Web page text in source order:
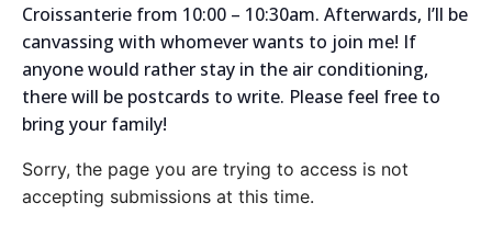
Croissanterie from 10:00 – 10:30am. Afterwards, I’ll be
canvassing with whomever wants to join me! If
anyone would rather stay in the air conditioning,
there will be postcards to write. Please feel free to
bring your family!
Sorry, the page you are trying to access is not
accepting submissions at this time.